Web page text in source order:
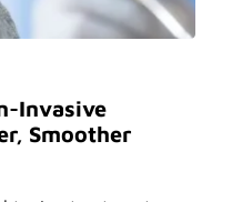
Invasive
Smoother